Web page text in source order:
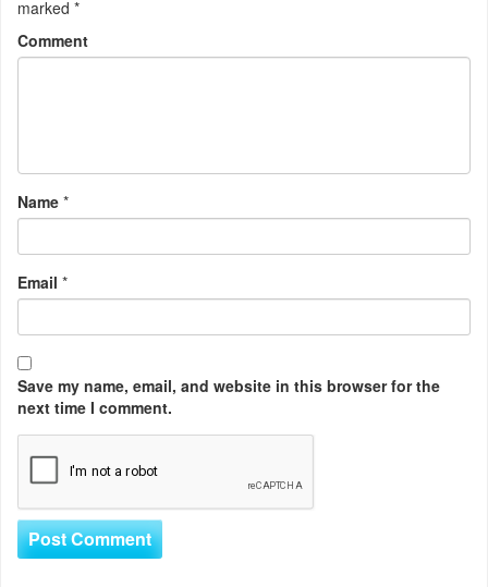
marked *
Comment
Name *
Email *
Save my name, email, and website in this browser for the
next time I comment.